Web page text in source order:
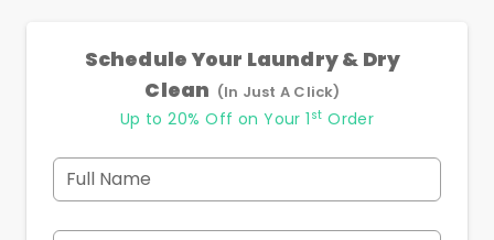
Schedule Your Laundry & Dry
Clean (In Just A Click)
Up to 20% Off on Your 1 st Order
Full Name